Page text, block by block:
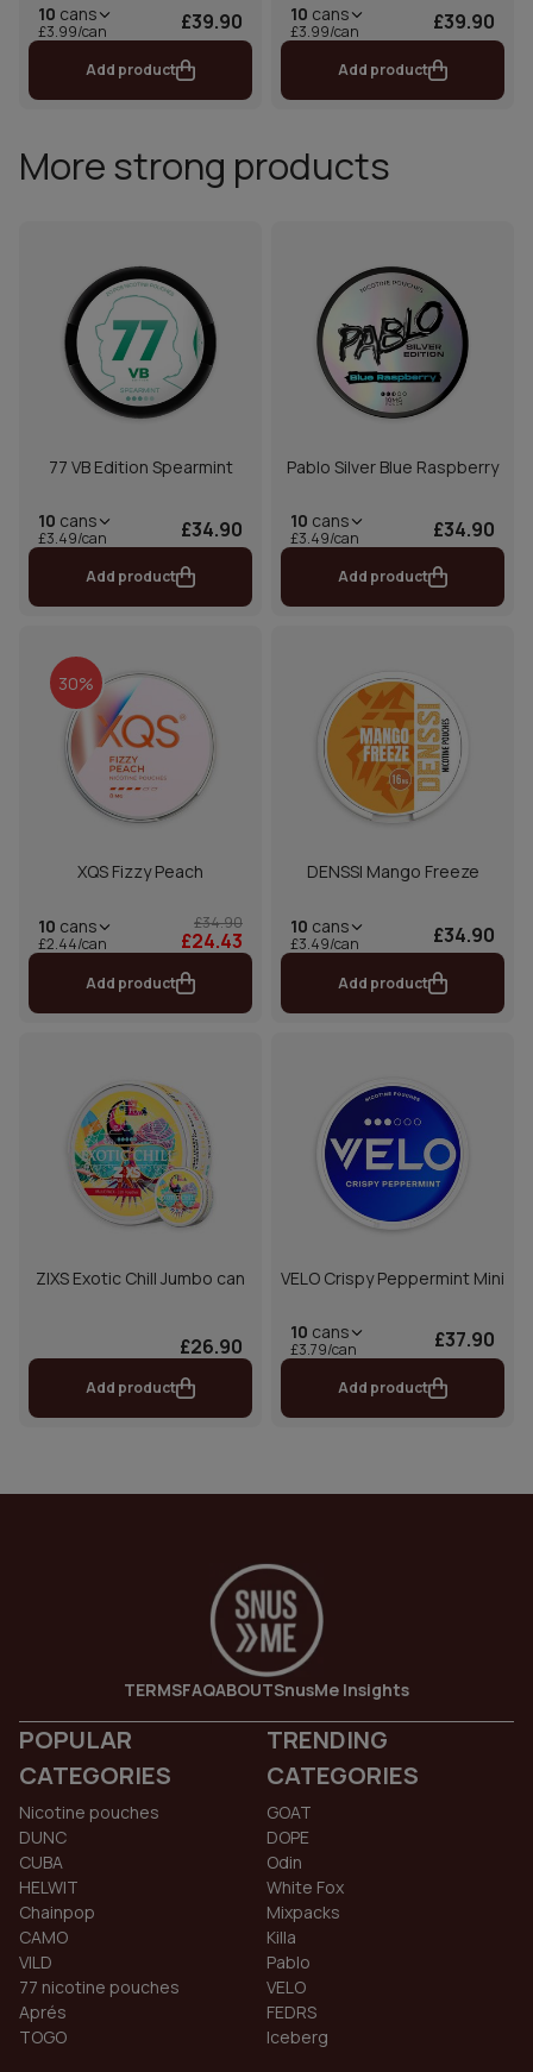
10 cans
£3.99/can £39.90
Add product
10 cans
£3.99/can £39.90
Add product
More strong products
77 VB Edition Spearmint
10 cans
£3.49/can £34.90
Add product
Pablo Silver Blue Raspberry
10 cans
£3.49/can £34.90
Add product
30%
XQS Fizzy Peach
10 cans
£2.44/can
£34.90
£24.43
Add product
DENSSI Mango Freeze
10 cans
£3.49/can £34.90
Add product
ZIXS Exotic Chill Jumbo can
£26.90
Add product
VELO Crispy Peppermint Mini
10 cans
£3.79/can £37.90
Add product
TERMSFAQABOUTSnusMe Insights
POPULAR
CATEGORIES
Nicotine pouches
DUNC
CUBA
HELWIT
Chainpop
CAMO
VILD
77 nicotine pouches
Aprés
TOGO
TRENDING
CATEGORIES
GOAT
DOPE
Odin
White Fox
Mixpacks
Killa
Pablo
VELO
FEDRS
Iceberg